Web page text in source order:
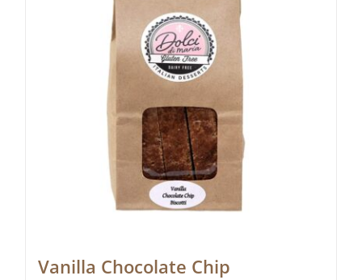
Vanilla Chocolate Chip